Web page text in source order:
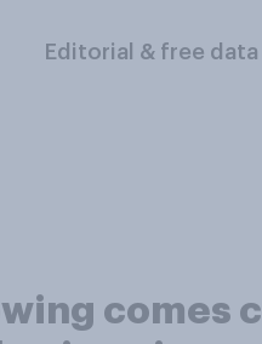
Editorial & free data
comes